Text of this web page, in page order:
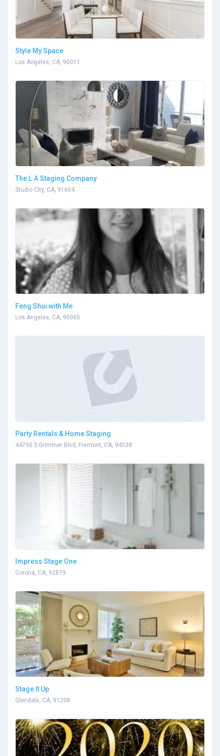
Style My Space
Los Angeles, CA, 90011
The L.A Staging Company
Studio City, CA, 91604
Feng Shui with Me
Los Angeles, CA, 90065
Party Rentals & Home Staging
44790 S Grimmer Blvd, Fremont, CA, 94538
Impress Stage One
Corona, CA, 92879
Stage It Up
Glendale, CA, 91208